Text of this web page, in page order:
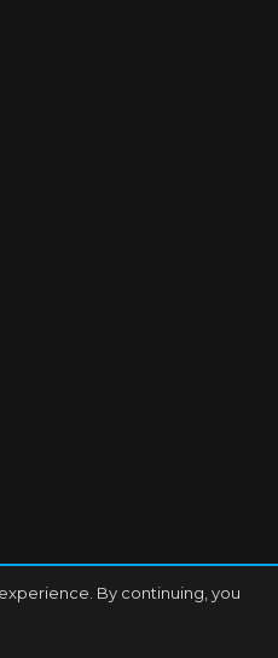
By continuing, you
reserved.